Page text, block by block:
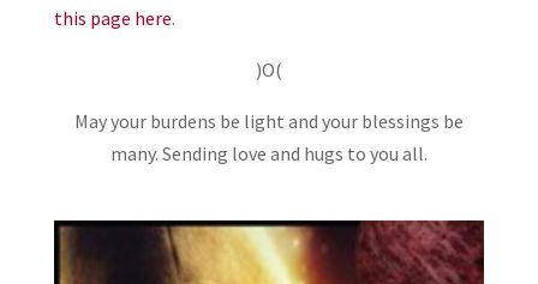
this page here.
)O(
May your burdens be light and your blessings be
many. Sending love and hugs to you all.